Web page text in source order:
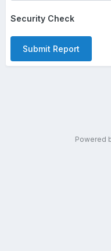
Security Check
Submit Report
Powered